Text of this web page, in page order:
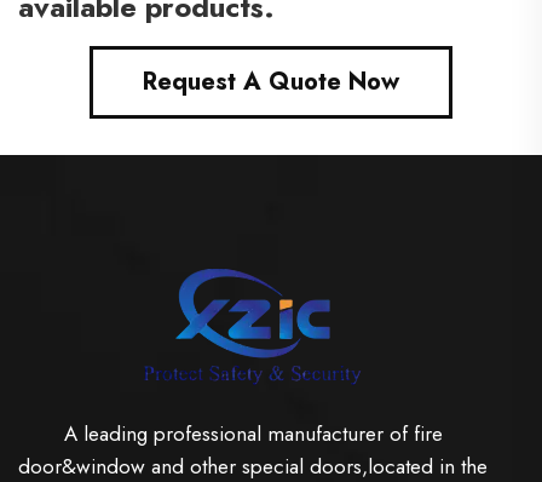
Request A Quote Now
A leading professional manufacturer of fire
door&window and other special doors,located in the